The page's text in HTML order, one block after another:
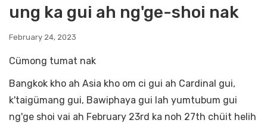
ung ka gui ah ng'ge-shoi nak
February 24, 2023
Cümong tumat nak
Bangkok kho ah Asia kho om ci gui ah Cardinal gui,
k'taigümang gui, Bawiphaya gui lah yumtubum gui
ng'ge shoi vai ah February 23rd ka noh 27th chüit helih